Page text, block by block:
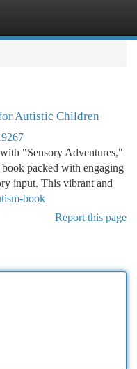
Autistic Children
"Sensory Adventures,"
packed with engaging
input. This vibrant and
book
Report this page